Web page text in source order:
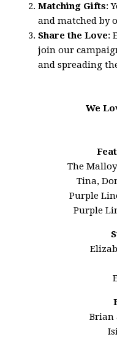
Matching Gifts:
and matched by
Share the Love:
join our
and spreading
We
The
Tina,
Purple
Purple
Brian